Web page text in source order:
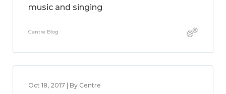
music and singing
Centre Blog
Oct 18, 2017 | By Centre